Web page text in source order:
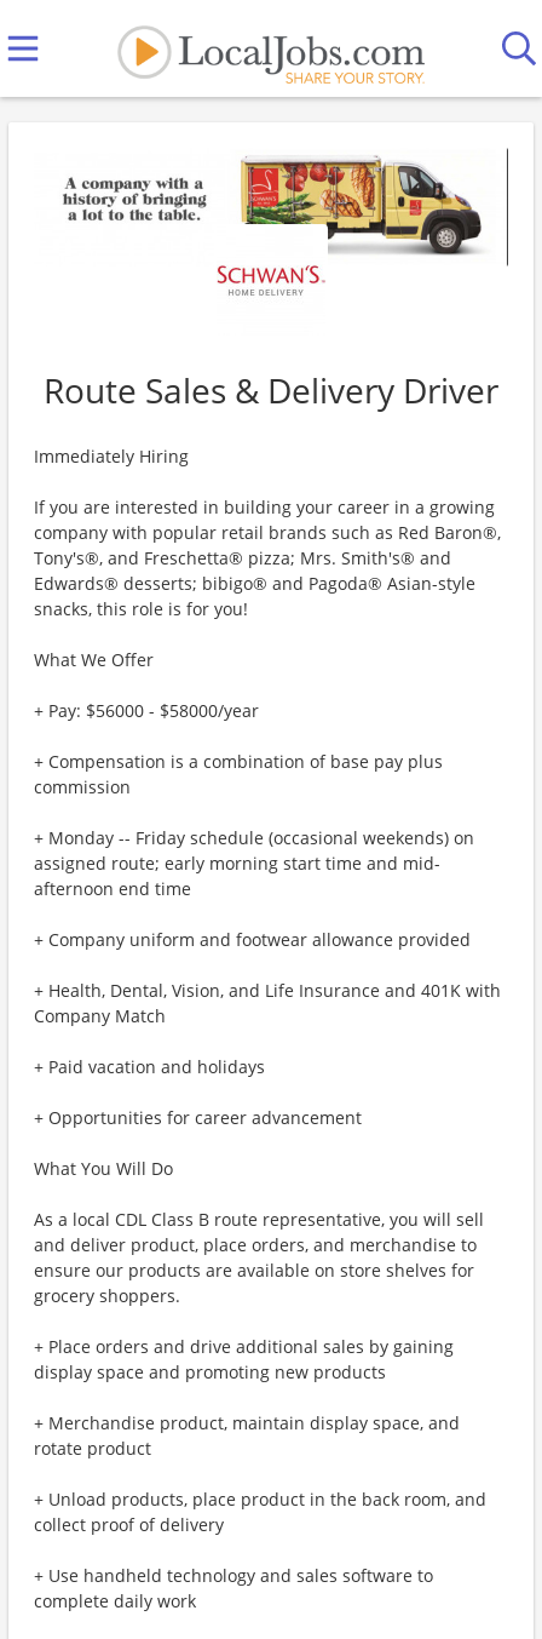
Route Sales & Delivery Driver
Immediately Hiring
If you are interested in building your career in a growing
company with popular retail brands such as Red Baron®,
Tony's®, and Freschetta® pizza; Mrs. Smith's® and
Edwards® desserts; bibigo® and Pagoda® Asian-style
snacks, this role is for you!
What We Offer
+ Pay: $56000 - $58000/year
+ Compensation is a combination of base pay plus
commission
+ Monday -- Friday schedule (occasional weekends) on
assigned route; early morning start time and mid-
afternoon end time
+ Company uniform and footwear allowance provided
+ Health, Dental, Vision, and Life Insurance and 401K with
Company Match
+ Paid vacation and holidays
+ Opportunities for career advancement
What You Will Do
As a local CDL Class B route representative, you will sell
and deliver product, place orders, and merchandise to
ensure our products are available on store shelves for
grocery shoppers.
+ Place orders and drive additional sales by gaining
display space and promoting new products
+ Merchandise product, maintain display space, and
rotate product
+ Unload products, place product in the back room, and
collect proof of delivery
+ Use handheld technology and sales software to
complete daily work